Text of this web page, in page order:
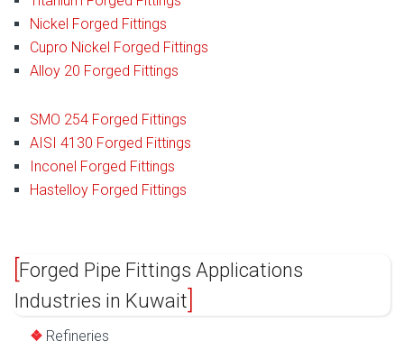
Nickel Forged Fittings
Cupro Nickel Forged Fittings
Alloy 20 Forged Fittings
SMO 254 Forged Fittings
AISI 4130 Forged Fittings
Inconel Forged Fittings
Hastelloy Forged Fittings
Forged Pipe Fittings Applications
Industries in Kuwait
Refineries